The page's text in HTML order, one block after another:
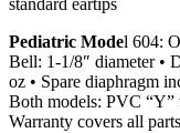
standard eartips
Pediatric Model 604:
Bell: 1-1/8″ diameter •
oz • Spare diaphragm
Both models: PVC “Y”
Warranty covers all parts